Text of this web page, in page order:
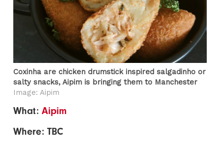
Coxinha are chicken drumstick inspired salgadinho or
salty snacks, Aipim is bringing them to Manchester
Image: Aipim
What:Aipim
Where: TBC